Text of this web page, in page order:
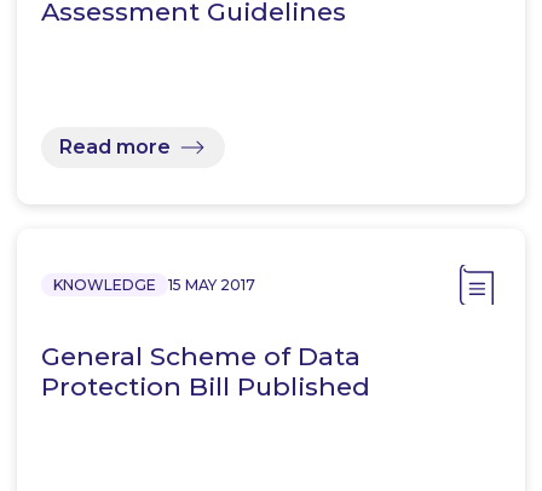
Assessment Guidelines
Read more
KNOWLEDGE 15 MAY 2017
General Scheme of Data
Protection Bill Published